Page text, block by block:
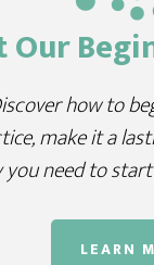
Our
how to
make it a
you need to
LEARN